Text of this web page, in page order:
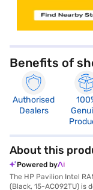
Benefits of
Authorised
Dealers
About this
Powered by
The HP Pavilion Intel
(Black, 15-AC092TU)